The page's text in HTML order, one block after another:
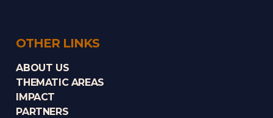
OTHER LINKS
ABOUT US
THEMATIC AREAS
IMPACT
PARTNERS